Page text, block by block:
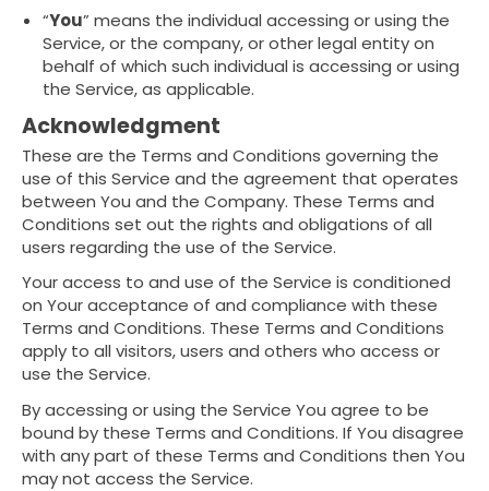
“You” means the individual accessing or using the
Service, or the company, or other legal entity on
behalf of which such individual is accessing or using
the Service, as applicable.
Acknowledgment
These are the Terms and Conditions governing the
use of this Service and the agreement that operates
between You and the Company. These Terms and
Conditions set out the rights and obligations of all
users regarding the use of the Service.
Your access to and use of the Service is conditioned
on Your acceptance of and compliance with these
Terms and Conditions. These Terms and Conditions
apply to all visitors, users and others who access or
use the Service.
By accessing or using the Service You agree to be
bound by these Terms and Conditions. If You disagree
with any part of these Terms and Conditions then You
may not access the Service.